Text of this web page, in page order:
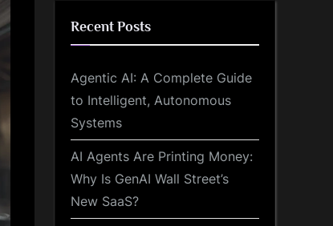
Recent Posts
Agentic AI: A Complete Guide
to Intelligent, Autonomous
Systems
AI Agents Are Printing Money:
Why Is GenAI Wall Street’s
New SaaS?